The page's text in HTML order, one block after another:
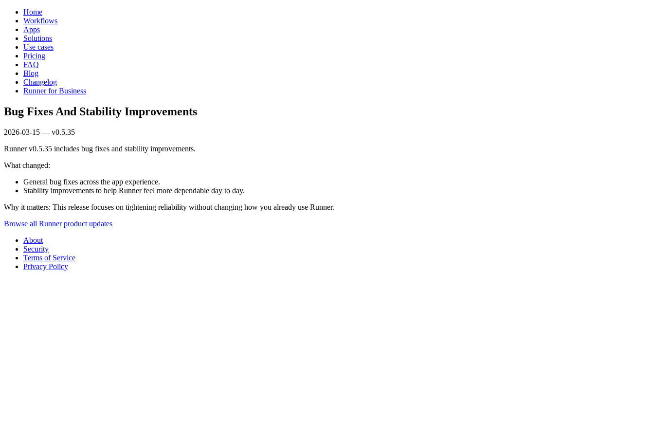
Home
Workflows
Apps
Solutions
Use cases
Pricing
FAQ
Blog
Changelog
Runner for Business
Bug Fixes And Stability Improvements
2026-03-15 — v0.5.35
Runner v0.5.35 includes bug fixes and stability improvements.
What changed:
General bug fixes across the app experience.
Stability improvements to help Runner feel more dependable day to day.
Why it matters: This release focuses on tightening reliability without changing how you already use Runner.
Browse all Runner product updates
About
Security
Terms of Service
Privacy Policy